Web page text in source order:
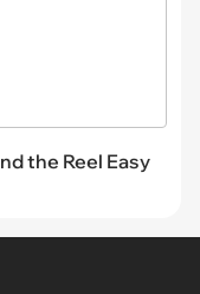
the Reel Easy